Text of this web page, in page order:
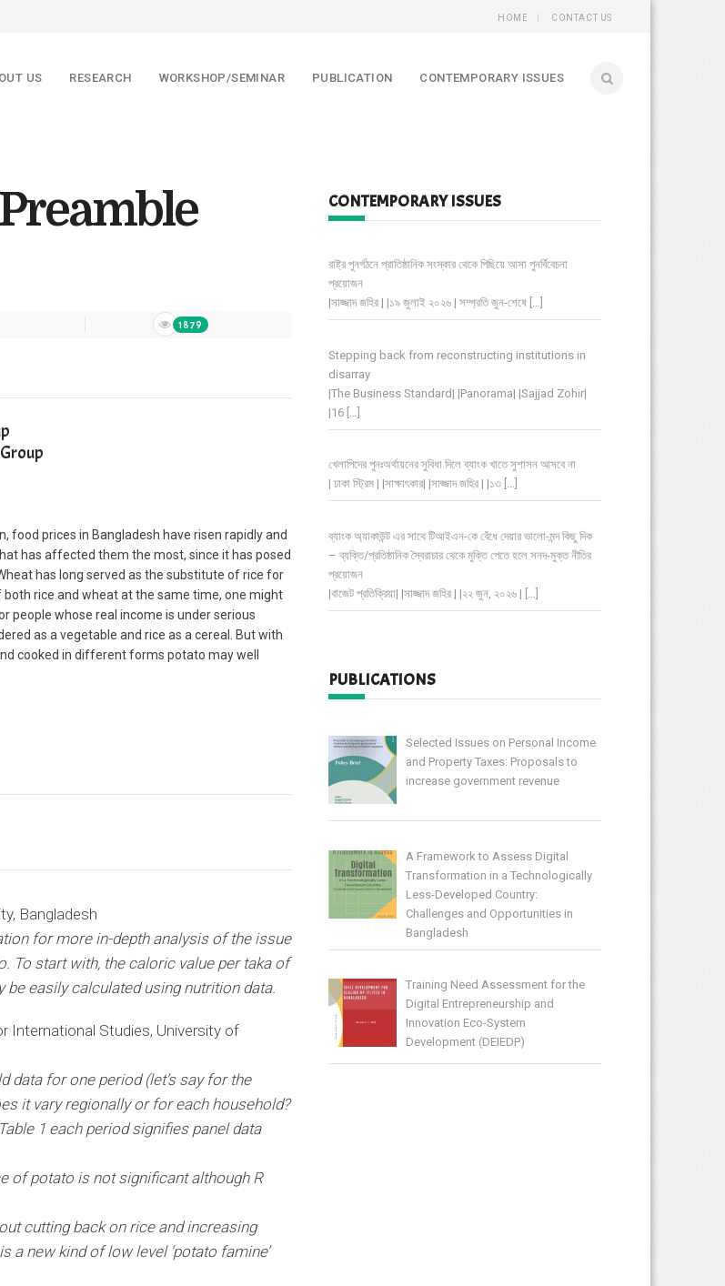
HOME CONTACT US
US RESEARCH WORKSHOP/SEMINAR PUBLICATION CONTEMPORARY ISSUES
1879
prices in Bangladesh have risen rapidly and
has affected them the most, since it has posed
has long served as the substitute of rice for
rice and wheat at the same time, one might
people whose real income is under serious
as a vegetable and rice as a cereal. But with
cooked in different forms potato may well
Bangladesh
for more in-depth analysis of the issue
To start with, the caloric value per taka of
easily calculated using nutrition data.
International Studies, University of
data for one period (let’s say for the
it vary regionally or for each household?
1 each period signifies panel data
of potato is not significant although R
cutting back on rice and increasing
new kind of low level ‘potato famine’
CONTEMPORARY ISSUES
রাষ্ট্র পুনর্গঠনে প্রাতিষ্ঠানিক সংস্কার থেকে পিছিয়ে আসা পুনর্বিবেচনা
প্রয়োজন
|সাজ্জাদ জহির | |১৯ জুলাই ২০২৬ | সম্প্রতি জুন-শেষে […]
Stepping back from reconstructing institutions in
disarray
|The Business Standard| |Panorama| |Sajjad Zohir|
|16 […]
খেলাপিদের পুনঃঅর্থায়নের সুবিধা দিলে ব্যাংক খাতে সুশাসন আসবে না
| ঢাকা স্ট্রিম | |সাক্ষাৎকার| |সাজ্জাদ জহির | |১৩ […]
ব্যাংক অ্যাকাউন্ট এর সাথে টিআইএন-কে বেঁধে দেয়ার ভালো-মন্দ কিছু দিক
– ব্যক্তি/প্রতিষ্ঠানিক স্বৈরাচার থেকে মুক্তি পেতে হলে সনদ-মুক্ত নীতির
প্রয়োজন
|বাজেট প্রতিক্রিয়া| |সাজ্জাদ জহির | |২২ জুন, ২০২৬ | […]
PUBLICATIONS
Selected Issues on Personal Income
and Property Taxes: Proposals to
increase government revenue
A Framework to Assess Digital
Transformation in a Technologically
Less-Developed Country:
Challenges and Opportunities in
Bangladesh
Training Need Assessment for the
Digital Entrepreneurship and
Innovation Eco-System
Development (DEIEDP)